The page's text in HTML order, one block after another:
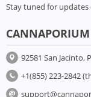
Stay tuned for
92581 San Jacinto,
+1(855) 223-2842